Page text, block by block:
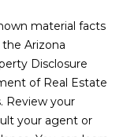
material facts
Arizona
Disclosure
of Real Estate
Review your
your agent or